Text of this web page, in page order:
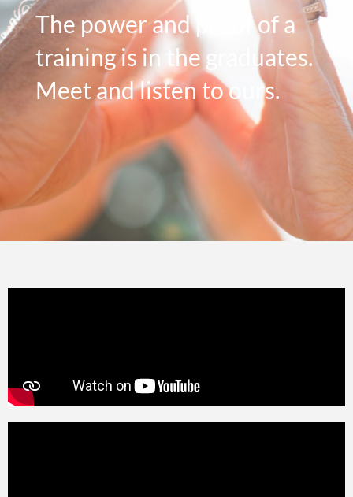
The power and proof of a
training is in the graduates.
Meet and listen to ours.